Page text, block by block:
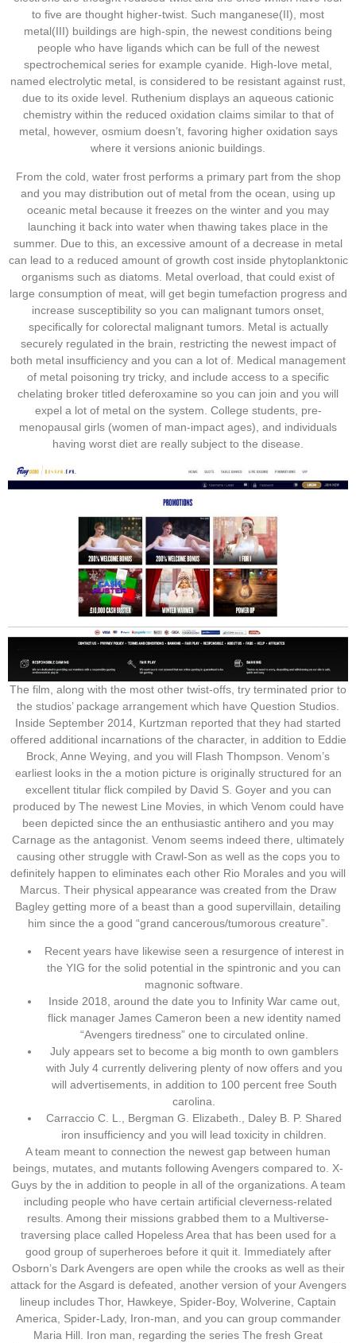
to five are thought higher-twist. Such manganese(II), most
metal(III) buildings are high-spin, the newest conditions being
people who have ligands which can be full of the newest
spectrochemical series for example cyanide. High-love metal,
named electrolytic metal, is considered to be resistant against rust,
due to its oxide level. Ruthenium displays an aqueous cationic
chemistry within the reduced oxidation claims similar to that of
metal, however, osmium doesn’t, favoring higher oxidation says
where it versions anionic buildings.
From the cold, water frost performs a primary part from the shop
and you may distribution out of metal from the ocean, using up
oceanic metal because it freezes on the winter and you may
launching it back into water when thawing takes place in the
summer. Due to this, an excessive amount of a decrease in metal
can lead to a reduced amount of growth cost inside phytoplanktonic
organisms such as diatoms. Metal overload, that could exist of
large consumption of meat, will get begin tumefaction progress and
increase susceptibility so you can malignant tumors onset,
specifically for colorectal malignant tumors. Metal is actually
securely regulated in the brain, restricting the newest impact of
both metal insufficiency and you can a lot of. Medical management
of metal poisoning try tricky, and include access to a specific
chelating broker titled deferoxamine so you can join and you will
expel a lot of metal on the system. College students, pre-
menopausal girls (women of man-impact ages), and individuals
having worst diet are really subject to the disease.
The film, along with the most other twist-offs, try terminated prior to
the studios’ package arrangement which have Question Studios.
Inside September 2014, Kurtzman reported that they had started
offered additional incarnations of the character, in addition to Eddie
Brock, Anne Weying, and you will Flash Thompson. Venom’s
earliest looks in the a motion picture is originally structured for an
excellent titular flick compiled by David S. Goyer and you can
produced by The newest Line Movies, in which Venom could have
been depicted since the an enthusiastic antihero and you may
Carnage as the antagonist. Venom seems indeed there, ultimately
causing other struggle with Crawl-Son as well as the cops you to
definitely happen to eliminates each other Rio Morales and you will
Marcus. Their physical appearance was created from the Draw
Bagley getting more of a beast than a good supervillain, detailing
him since the a good “grand cancerous/tumorous creature”.
Recent years have likewise seen a resurgence of interest in
the YIG for the solid potential in the spintronic and you can
magnonic software.
Inside 2018, around the date you to Infinity War came out,
flick manager James Cameron been a new identity named
“Avengers tiredness” one to circulated online.
July appears set to become a big month to own gamblers
with July 4 currently delivering plenty of now offers and you
will advertisements, in addition to 100 percent free South
carolina.
Carraccio C. L., Bergman G. Elizabeth., Daley B. P. Shared
iron insufficiency and you will lead toxicity in children.
A team meant to connection the newest gap between human
beings, mutates, and mutants following Avengers compared to. X-
Guys by the in addition to people in all of the organizations. A team
including people who have certain artificial cleverness-related
results. Among their missions grabbed them to a Multiverse-
traversing place called Hopeless Area that has been used for a
good group of superheroes before it quit it. Immediately after
Osborn’s Dark Avengers are open while the crooks as well as their
attack for the Asgard is defeated, another version of your Avengers
lineup includes Thor, Hawkeye, Spider-Boy, Wolverine, Captain
America, Spider-Lady, Iron-man, and you can group commander
Maria Hill. Iron man, regarding the series The fresh Great